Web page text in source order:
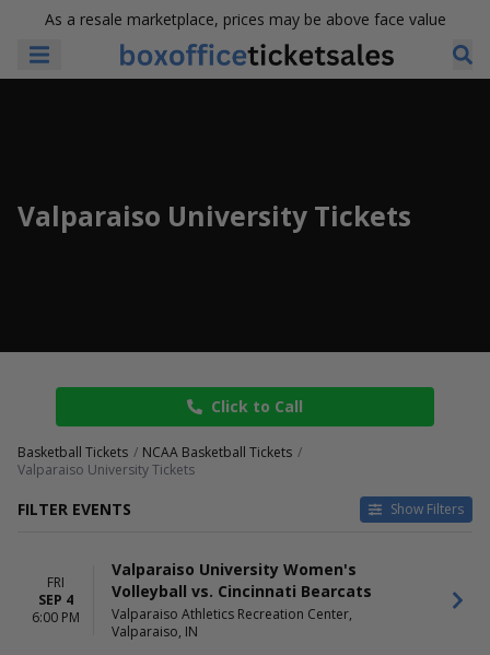
As a resale marketplace, prices may be above face value
Valparaiso University Tickets
Click to Call
Basketball Tickets
NCAA Basketball Tickets
Valparaiso University Tickets
FILTER EVENTS Show Filters
Home
Away
NCAA Basketball
NCAA Football
NCAA Volleyball
FRI
SEP 4
6:00 PM
Valparaiso University Women's
Volleyball vs. Cincinnati Bearcats
Valparaiso Athletics Recreation Center,
Valparaiso, IN